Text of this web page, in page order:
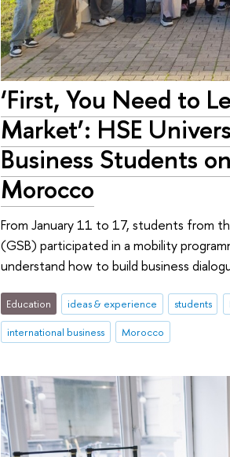
‘First, You Need to
Market’: HSE
Business Students
Morocco
From January 11 to 17, students from
(GSB) participated in a mobility
understand how to build business
Education ideas & experience students
international business
Morocco